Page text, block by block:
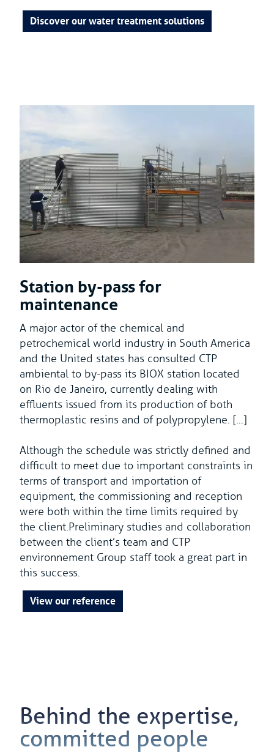
Discover our water treatment solutions
Station by-pass for
maintenance
A major actor of the chemical and
petrochemical world industry in South America
and the United states has consulted CTP
ambiental to by-pass its BIOX station located
on Rio de Janeiro, currently dealing with
effluents issued from its production of both
thermoplastic resins and of polypropylene. [...]
Although the schedule was strictly defined and
difficult to meet due to important constraints in
terms of transport and importation of
equipment, the commissioning and reception
were both within the time limits required by
the client.Preliminary studies and collaboration
between the client’s team and CTP
environnement Group staff took a great part in
this success.
View our reference
Behind the expertise,
committed people